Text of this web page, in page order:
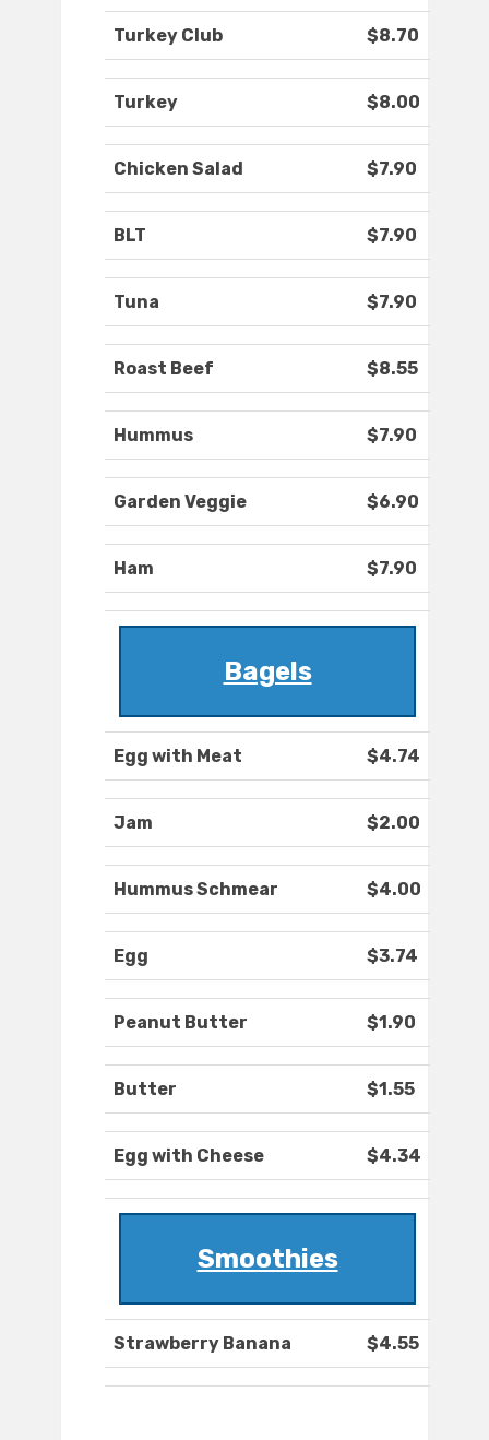
Turkey Club $8.70
Turkey $8.00
Chicken Salad $7.90
BLT $7.90
Tuna $7.90
Roast Beef $8.55
Hummus $7.90
Garden Veggie $6.90
Ham $7.90
Bagels
Egg with Meat $4.74
Jam $2.00
Hummus Schmear $4.00
Egg $3.74
Peanut Butter $1.90
Butter $1.55
Egg with Cheese $4.34
Smoothies
Strawberry Banana $4.55